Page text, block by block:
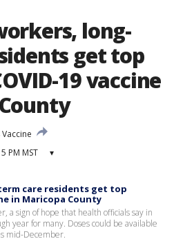
long-
get top
19 vaccine
PM MST ▾
care residents get top
in Maricopa County
a sign of hope that health officials say in
year for many. Doses could be available
mid-December.